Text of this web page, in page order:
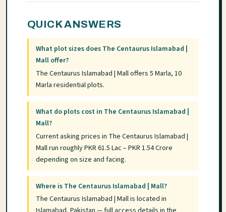
QUICK ANSWERS
What plot sizes does The Centaurus Islamabad |
Mall offer?
The Centaurus Islamabad | Mall offers 5 Marla, 10
Marla residential plots.
What do plots cost in The Centaurus Islamabad |
Mall?
Current asking prices in The Centaurus Islamabad |
Mall run roughly PKR 61.5 Lac – PKR 1.54 Crore
depending on size and facing.
Where is The Centaurus Islamabad | Mall?
The Centaurus Islamabad | Mall is located in